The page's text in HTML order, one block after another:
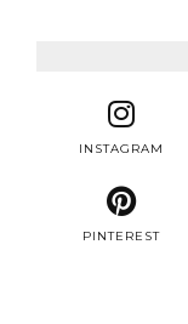
INSTAGRAM
PINTEREST